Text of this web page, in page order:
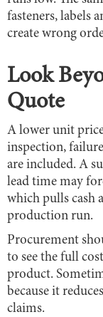
fasteners, labels
create wrong
Look
Quote
A lower unit
inspection,
are included. A
lead time may
which pulls cash
production run.
Procurement
to see the full
product.
because it
claims.